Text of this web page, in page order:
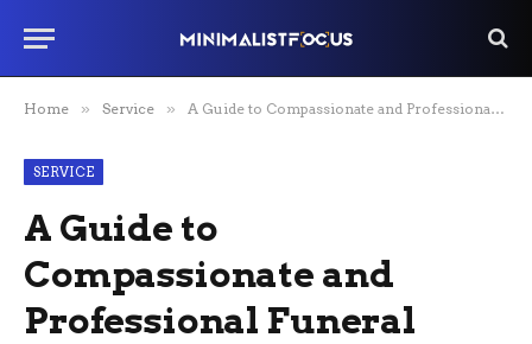
Home » Service » A Guide to Compassionate and Professional Funeral Services
SERVICE
A Guide to
Compassionate and
Professional Funeral